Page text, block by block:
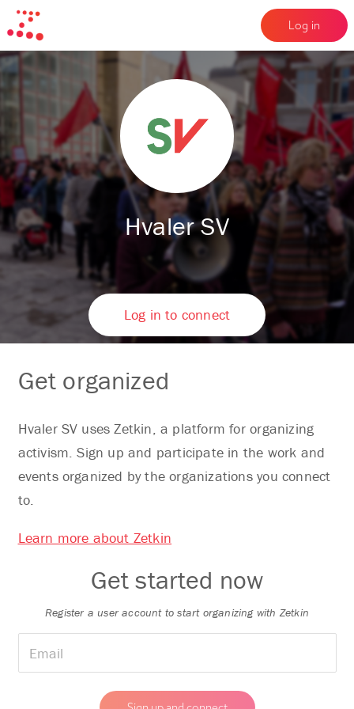
Log in
Hvaler SV
Log in to connect
Get organized
Hvaler SV uses Zetkin, a platform for organizing
activism. Sign up and participate in the work and
events organized by the organizations you connect
to.
Learn more about Zetkin
Get started now
Register a user account to start organizing with Zetkin